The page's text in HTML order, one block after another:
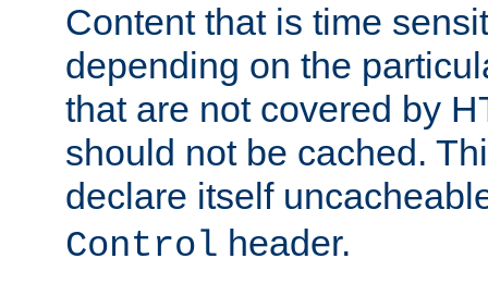
Content that is time
depending on the
that are not covered by
should not be cached.
declare itself
Control header.